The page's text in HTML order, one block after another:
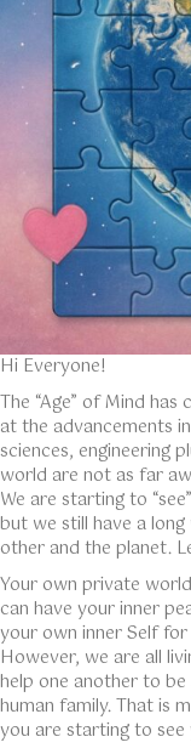
Hi Everyone!
The “Age” of Mind
at the advancements
sciences, engineering
world are not as far
We are starting to
but we still have a
other and the planet.
Your own private
can have your inner
your own inner Self
However, we are all
help one another to
human family. That is
you are starting to